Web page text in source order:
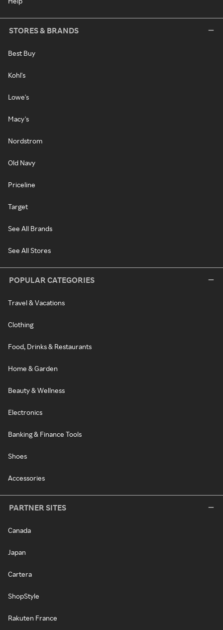
STORES & BRANDS
Best Buy
Kohl's
Lowe's
Macy's
Nordstrom
Old Navy
Priceline
Target
See All Brands
See All Stores
POPULAR CATEGORIES
Travel & Vacations
Clothing
Food, Drinks & Restaurants
Home & Garden
Beauty & Wellness
Electronics
Banking & Finance Tools
Shoes
Accessories
PARTNER SITES
Canada
Japan
Cartera
ShopStyle
Rakuten France